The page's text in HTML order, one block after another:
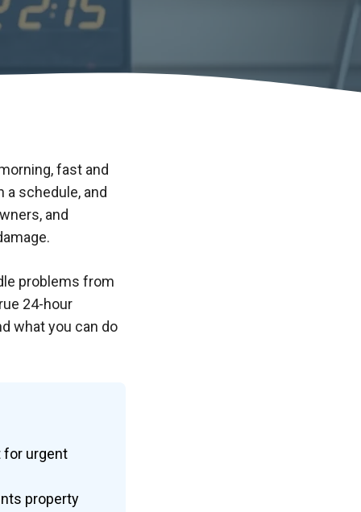
fast and
a schedule, and
and
problems from
24-hour
what you can do
for urgent
property